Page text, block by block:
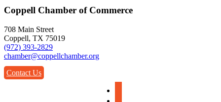
Coppell Chamber of Commerce
708 Main Street
Coppell, TX 75019
(972) 393-2829
chamber@coppellchamber.org
Contact Us